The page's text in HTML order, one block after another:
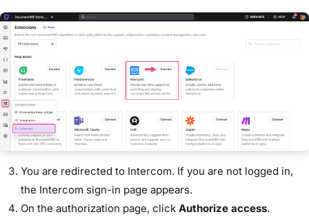
You are redirected to Intercom. If you are not logged in,
the Intercom sign-in page appears.
On the authorization page, click Authorize access.